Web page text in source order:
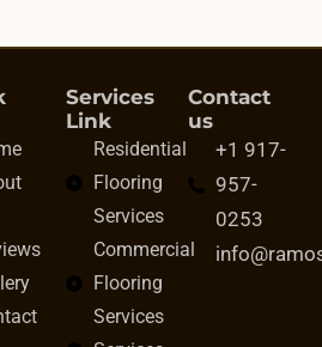
Services
Link
Residential
Flooring
Services
Commercial
Flooring
Services
Contact
us
+1 917-
957-
0253